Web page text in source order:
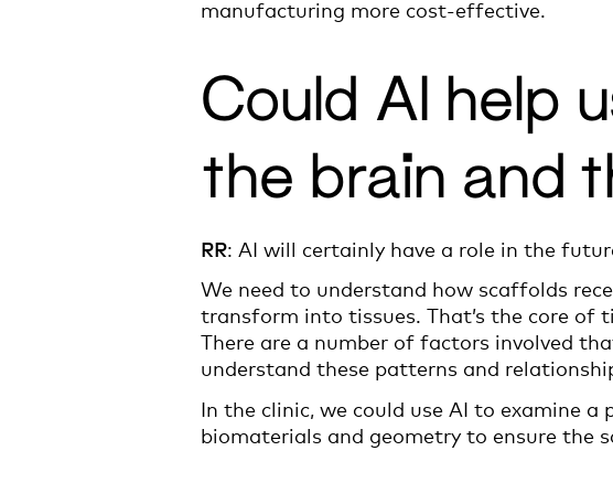
manufacturing more cost-effective.
Could AI help
the brain and
RR: AI will certainly have a role in the
We need to understand how scaffolds
transform into tissues. That’s the core
There are a number of factors involved
understand these patterns and
In the clinic, we could use AI to examine
biomaterials and geometry to ensure the